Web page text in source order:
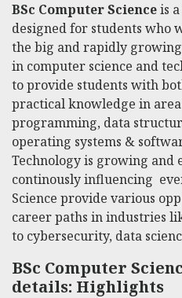
BSc Computer Scienceis
designed for students who
the big and rapidly
in computer science and
to provide students with
practical knowledge in
programming, data
operating systems &
Technology is growing and
continously influencing
Science provide various
career paths in industries
to cybersecurity, data
BSc Computer
details: Highlights